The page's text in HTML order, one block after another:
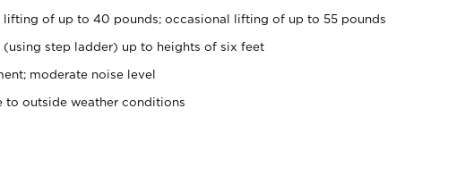
lifting of up to 40 pounds; occasional lifting of up to 55 pounds
step ladder) up to heights of six feet
moderate noise level
to outside weather conditions